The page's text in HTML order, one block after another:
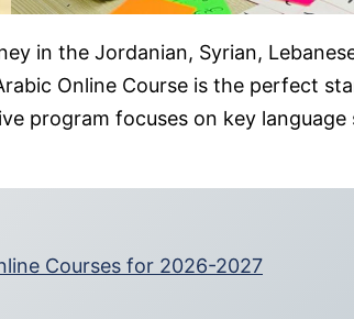
in the Jordanian, Syrian,
Online Course is the perfect
program focuses on key
Courses for 2026-2027